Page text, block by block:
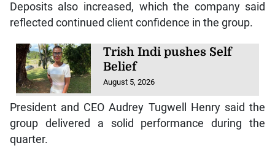
Deposits also increased, which the company said
reflected continued client confidence in the group.
Trish Indi pushes Self
Belief
August 5, 2026
President and CEO Audrey Tugwell Henry said the
group delivered a solid performance during the
quarter.